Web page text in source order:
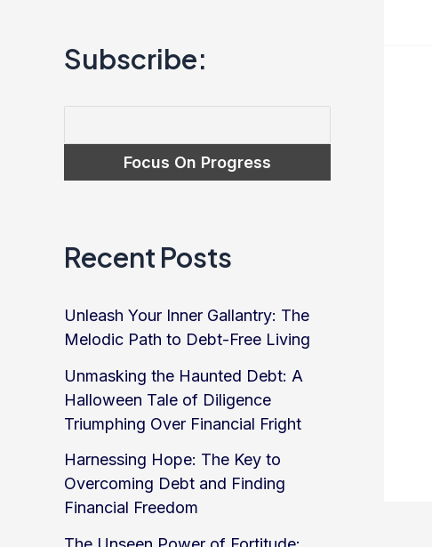
Subscribe:
Recent Posts
Unleash Your Inner Gallantry: The
Melodic Path to Debt-Free Living
Unmasking the Haunted Debt: A
Halloween Tale of Diligence
Triumphing Over Financial Fright
Harnessing Hope: The Key to
Overcoming Debt and Finding
Financial Freedom